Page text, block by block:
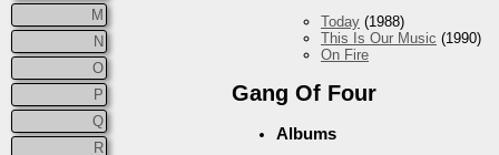
M
N
O
P
Q
R
Today (1988)
This Is Our Music (1990)
On Fire
Gang Of Four
Albums